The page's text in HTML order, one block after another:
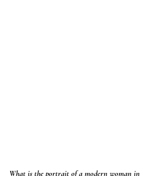
What is the portrait of a modern woman in